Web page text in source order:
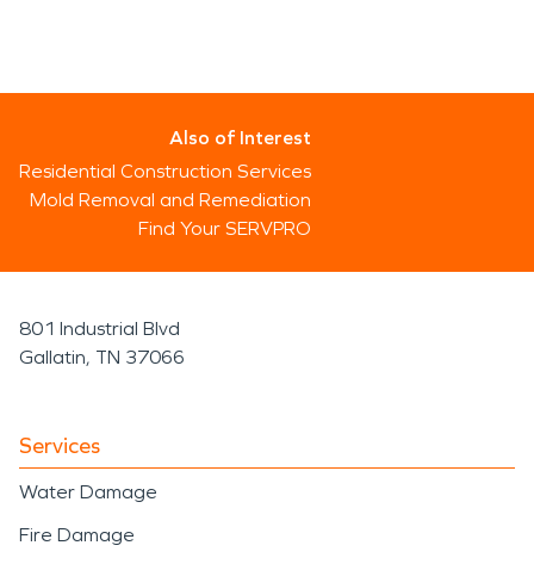
Also of Interest
Residential Construction Services
Mold Removal and Remediation
Find Your SERVPRO
801 Industrial Blvd
Gallatin, TN 37066
Services
Water Damage
Fire Damage